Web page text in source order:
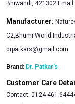
Bhiwandi, 421302 Email
Manufacturer:
C2,Bhumi World
drpatkars@gmail.com
Brand: Dr. Patkar's
Customer Care
Contact: 0124-461-